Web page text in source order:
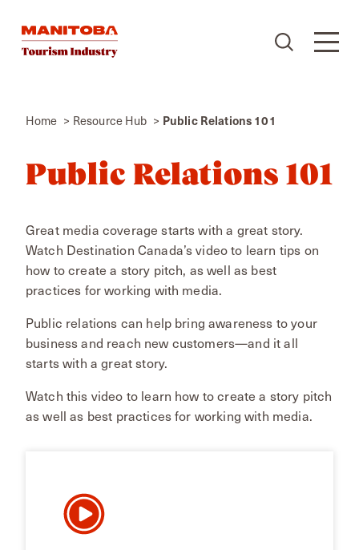
Skip to content
Home Resource Hub Public Relations 101
Public Relations 101
Great media coverage starts with a great story.
Watch Destination Canada’s video to learn tips on
how to create a story pitch, as well as best
practices for working with media.
Public relations can help bring awareness to your
business and reach new customers—and it all
starts with a great story.
Watch this video to learn how to create a story pitch
as well as best practices for working with media.